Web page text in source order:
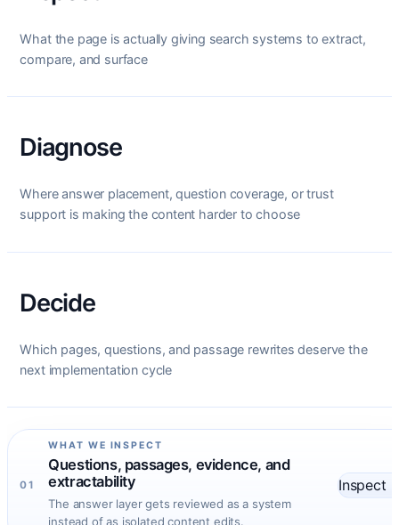
What the page is actually giving search systems to extract,
compare, and surface
Diagnose
Where answer placement, question coverage, or trust
support is making the content harder to choose
Decide
Which pages, questions, and passage rewrites deserve the
next implementation cycle
01
WHAT WE INSPECT
Questions, passages, evidence, and
extractability
The answer layer gets reviewed as a system
instead of as isolated content edits.
Inspect